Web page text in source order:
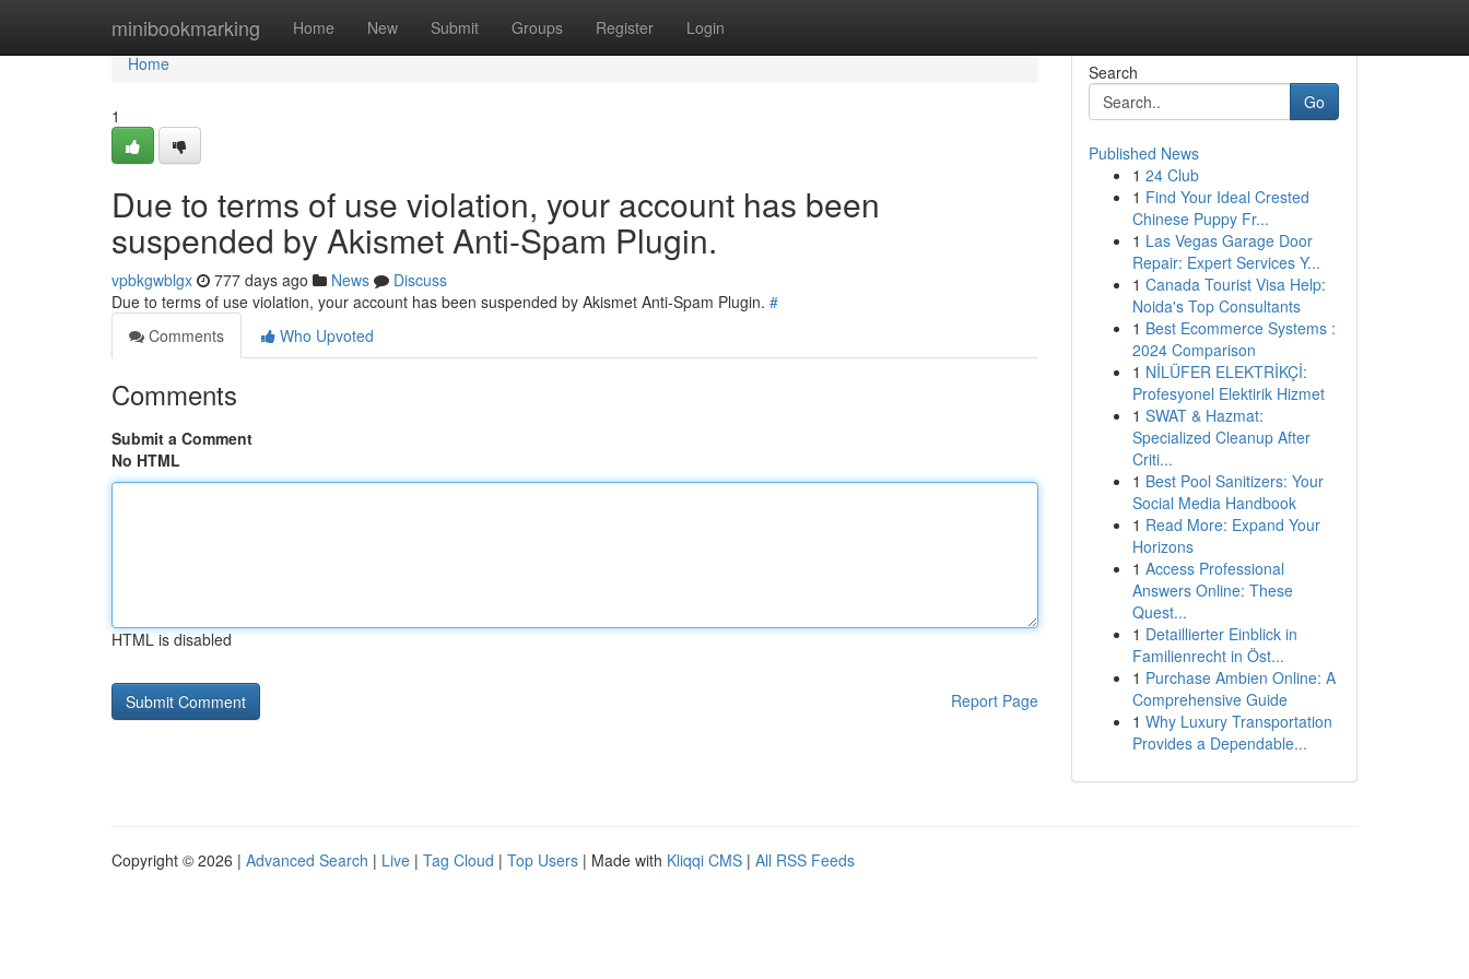
minibookmarking Home New Submit Groups Register Login
Home
Home
1
Due to terms of use violation, your account has been
suspended by Akismet Anti-Spam Plugin.
vpbkgwblgx 777 days ago News
Discuss
Due to terms of use violation, your account has been suspended by Akismet Anti-Spam Plugin. #
Comments
Who Upvoted
Comments
Submit a Comment
No HTML
HTML is disabled
Report Page
Search
Go
Published News
1 24 Club
1 Find Your Ideal Crested
Chinese Puppy Fr...
1 Las Vegas Garage Door
Repair: Expert Services Y...
1 Canada Tourist Visa Help:
Noida's Top Consultants
1 Best Ecommerce Systems :
2024 Comparison
1 NİLÜFER ELEKTRİKÇİ:
Profesyonel Elektirik Hizmet
1 SWAT & Hazmat:
Specialized Cleanup After
Criti...
1 Best Pool Sanitizers: Your
Social Media Handbook
1 Read More: Expand Your
Horizons
1 Access Professional
Answers Online: These
Quest...
1 Detaillierter Einblick in
Familienrecht in Öst...
1 Purchase Ambien Online: A
Comprehensive Guide
1 Why Luxury Transportation
Provides a Dependable...
Copyright © 2026 | Advanced Search | Live | Tag Cloud | Top Users | Made with Kliqqi CMS | All RSS Feeds